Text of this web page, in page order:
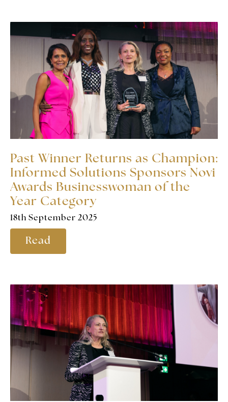
Past Winner Returns as Champion:
Informed Solutions Sponsors Novi
Awards Businesswoman of the
Year Category
18th September 2025
Read